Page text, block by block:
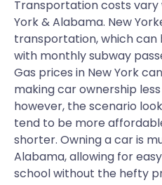
Transportation costs vary
York & Alabama. New
transportation, which can
with monthly subway
Gas prices in New York
making car ownership
however, the scenario
tend to be more
shorter. Owning a car is
Alabama, allowing for
school without the hefty